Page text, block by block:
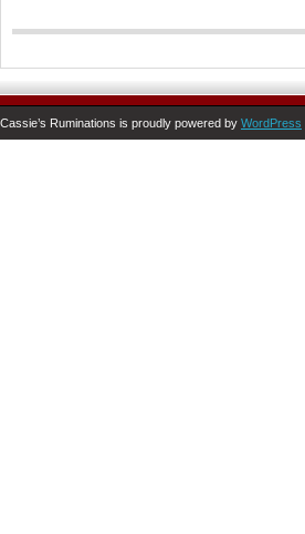
Cassie’s Ruminations is proudly powered by WordPress